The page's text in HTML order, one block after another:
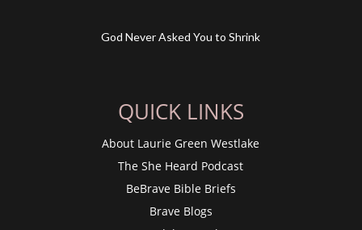
God Never Asked You to Shrink
QUICK LINKS
About Laurie Green Westlake
The She Heard Podcast
BeBrave Bible Briefs
Brave Blogs